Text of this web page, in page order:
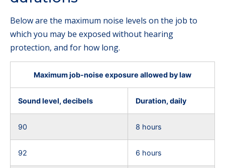
Below are the maximum noise levels on the job to
which you may be exposed without hearing
protection, and for how long.
Maximum job-noise exposure allowed by law
Sound level, decibels Duration, daily
90 8 hours
92 6 hours